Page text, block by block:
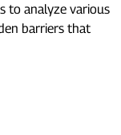
to analyze various
barriers that